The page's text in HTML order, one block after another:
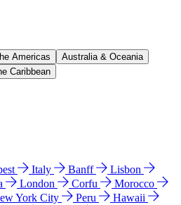
Americas
Australia & Oceania
Caribbean
Italy Banff
Lisbon
London Corfu
Morocco
York City Peru
Hawaii